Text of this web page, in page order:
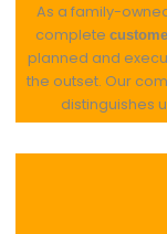
As a family-
complete
planned and
the outset. Our
distinguishes